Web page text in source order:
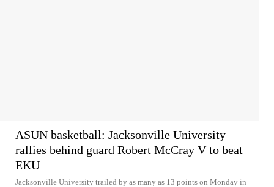
ASUN basketball: Jacksonville University
rallies behind guard Robert McCray V to beat
EKU
Jacksonville University trailed by as many as 13 points on Monday in